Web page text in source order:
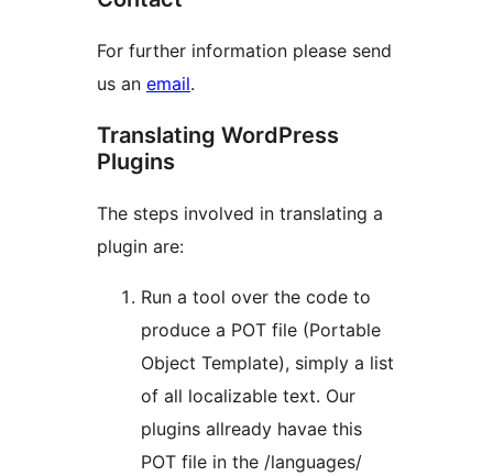
For further information please send
us an email.
Translating WordPress
Plugins
The steps involved in translating a
plugin are:
Run a tool over the code to
produce a POT file (Portable
Object Template), simply a list
of all localizable text. Our
plugins allready havae this
POT file in the /languages/